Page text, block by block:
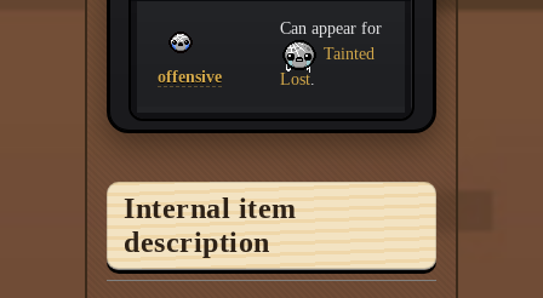
offensive
Can appear for
Tainted
Lost.
Internal item
description